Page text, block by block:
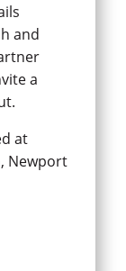
and
a
at
Newport